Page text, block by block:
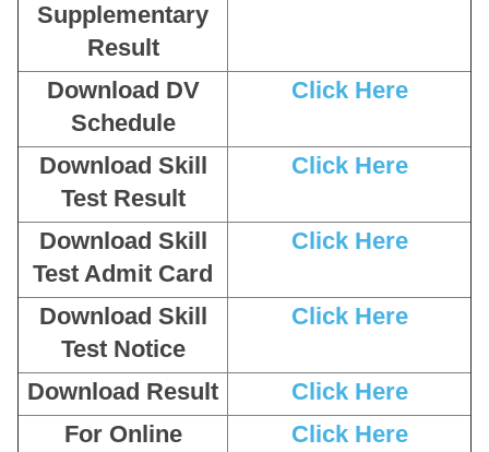
Supplementary
Result
Download DV
Schedule
Click Here
Download Skill
Test Result
Click Here
Download Skill
Test Admit Card
Click Here
Download Skill
Test Notice
Click Here
Download Result
Click Here
For Online
Click Here